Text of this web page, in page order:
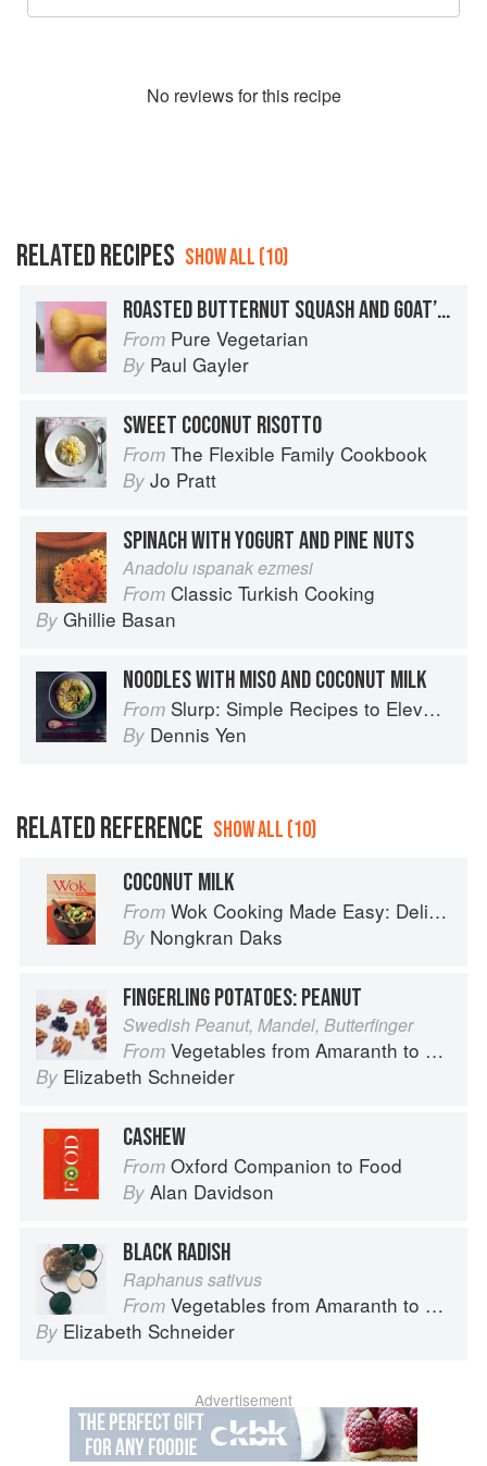
No reviews for this recipe
RELATED RECIPES SHOW ALL (10)
ROASTED BUTTERNUT SQUASH AND GOAT’S CHEESE RISOTTO WITH ALMOND CRUMBLE
From Pure Vegetarian
By Paul Gayler
SWEET COCONUT RISOTTO
From The Flexible Family Cookbook
By Jo Pratt
SPINACH WITH YOGURT AND PINE NUTS
Anadolu ıspanak ezmesi
From Classic Turkish Cooking
By Ghillie Basan
NOODLES WITH MISO AND COCONUT MILK
From Slurp: Simple Recipes to Elevate Your Noodles
By Dennis Yen
RELATED REFERENCE SHOW ALL (10)
COCONUT MILK
From Wok Cooking Made Easy: Delicious Meals in Minutes
By Nongkran Daks
FINGERLING POTATOES: PEANUT
Swedish Peanut, Mandel, Butterfinger
From Vegetables from Amaranth to Zucchini
By Elizabeth Schneider
CASHEW
From Oxford Companion to Food
By Alan Davidson
BLACK RADISH
Raphanus sativus
From Vegetables from Amaranth to Zucchini
By Elizabeth Schneider
Advertisement